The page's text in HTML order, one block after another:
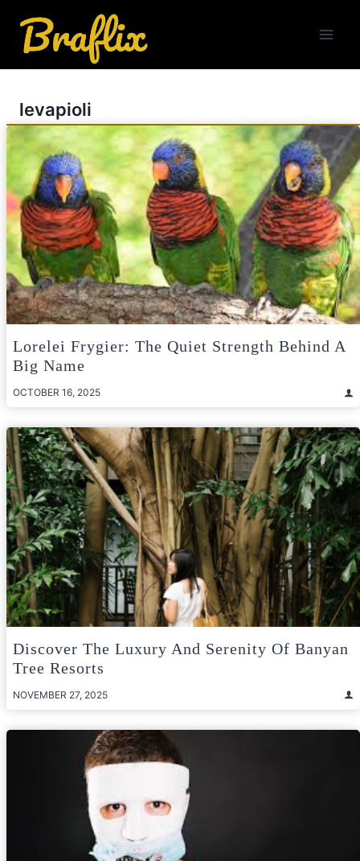
content
levapioli
Lorelei Frygier: The Quiet Strength Behind A
Big Name
OCTOBER 16, 2025
Discover The Luxury And Serenity Of Banyan
Tree Resorts
NOVEMBER 27, 2025